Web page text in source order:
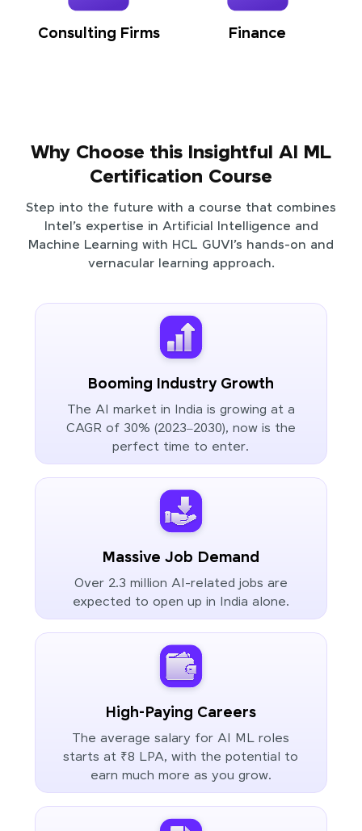
Consulting Firms Finance
Why Choose this Insightful AI ML
Certification Course
Step into the future with a course that combines
Intel’s expertise in Artificial Intelligence and
Machine Learning with HCL GUVI’s hands-on and
vernacular learning approach.
Booming Industry Growth
The AI market in India is growing at a
CAGR of 30% (2023–2030), now is the
perfect time to enter.
Massive Job Demand
Over 2.3 million AI-related jobs are
expected to open up in India alone.
High-Paying Careers
The average salary for AI ML roles
starts at ₹8 LPA, with the potential to
earn much more as you grow.